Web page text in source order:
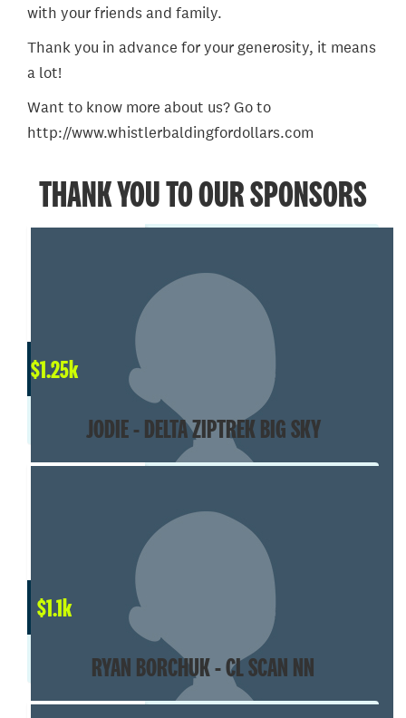
with your friends and family.
Thank you in advance for your generosity, it means
a lot!
Want to know more about us? Go to
http://www.whistlerbaldingfordollars.com
THANK YOU TO OUR SPONSORS
$1.25k
JODIE - DELTA ZIPTREK BIG SKY
$1.1k
RYAN BORCHUK - CL SCAN NN